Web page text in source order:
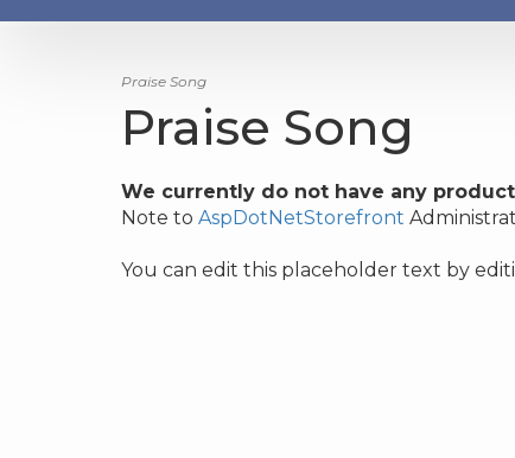
Praise Song
Praise Song
We currently do not have any
Note to AspDotNetStorefront
You can edit this placeholder text by